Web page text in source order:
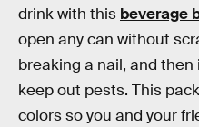
drink with this beverage
open any can without
breaking a nail, and
keep out pests. This
colors so you and your